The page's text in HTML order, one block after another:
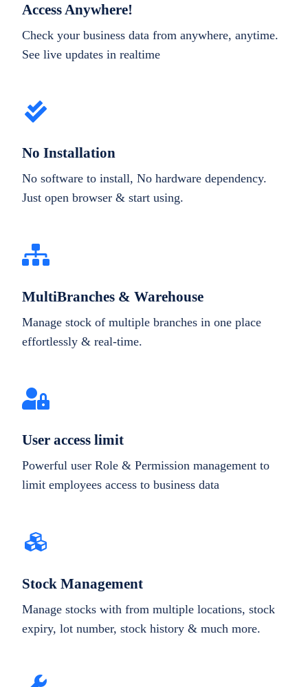
Access Anywhere!
Check your business data from anywhere, anytime.
See live updates in realtime
No Installation
No software to install, No hardware dependency.
Just open browser & start using.
MultiBranches & Warehouse
Manage stock of multiple branches in one place
effortlessly & real-time.
User access limit
Powerful user Role & Permission management to
limit employees access to business data
Stock Management
Manage stocks with from multiple locations, stock
expiry, lot number, stock history & much more.